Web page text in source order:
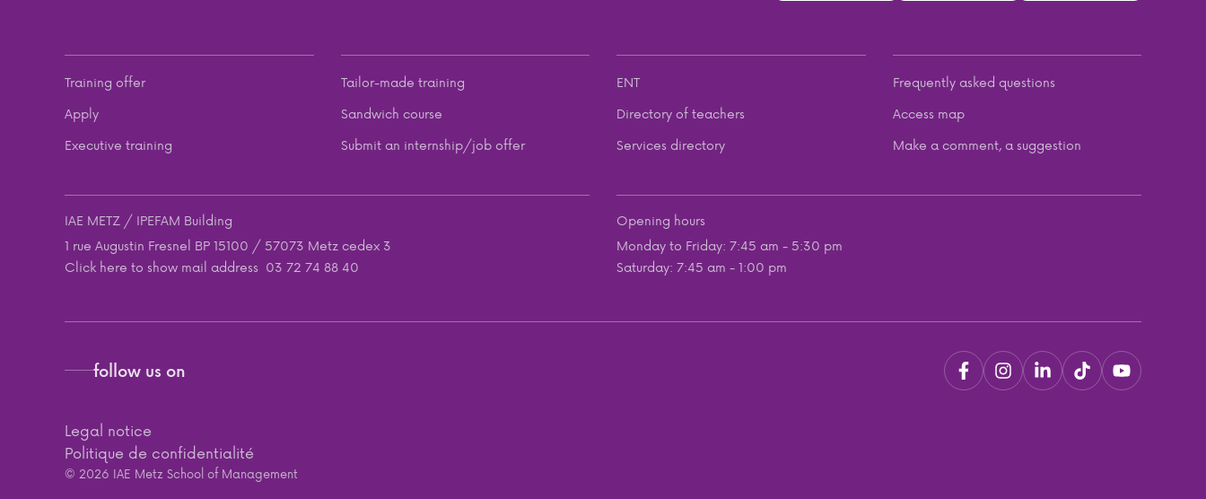
Training offer
Apply
Executive training
Tailor-made training
Sandwich course
Submit an internship/job offer
ENT
Directory of teachers
Services directory
Frequently asked questions
Access map
Make a comment, a suggestion
IAE METZ / IPEFAM Building
1 rue Augustin Fresnel BP 15100 / 57073 Metz cedex 3
Click here to show mail address 03 72 74 88 40
Opening hours
Monday to Friday: 7:45 am - 5:30 pm
Saturday: 7:45 am - 1:00 pm
Legal notice
Politique de confidentialité
follow us on
© 2026 IAE Metz School of Management